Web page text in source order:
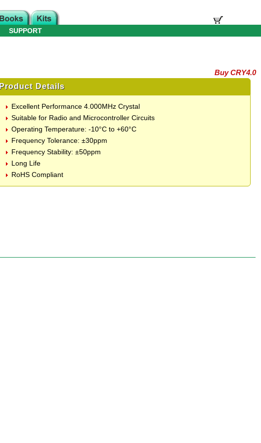
SUPPORT
Buy CRY4.0
Product Details
Excellent Performance 4.000MHz Crystal
Suitable for Radio and Microcontroller Circuits
Operating Temperature: -10°C to +60°C
Frequency Tolerance: ±30ppm
Frequency Stability: ±50ppm
Long Life
RoHS Compliant